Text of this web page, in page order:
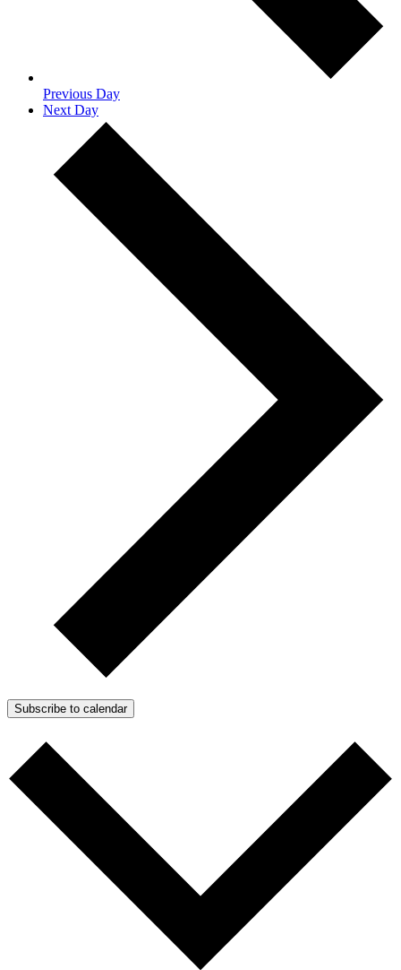
Previous Day
Next Day
Subscribe to calendar